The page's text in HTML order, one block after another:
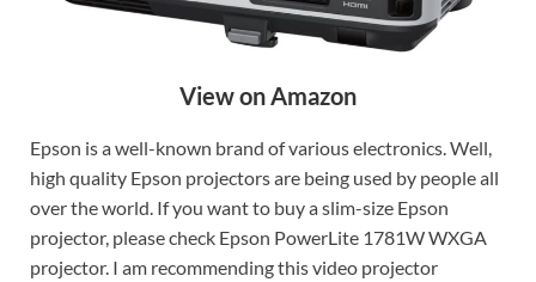
View on Amazon
Epson is a well-known brand of various electronics. Well,
high quality Epson projectors are being used by people all
over the world. If you want to buy a slim-size Epson
projector, please check Epson PowerLite 1781W WXGA
projector. I am recommending this video projector